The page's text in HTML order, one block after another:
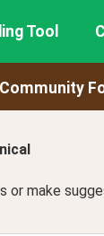
Tool
Community
or make